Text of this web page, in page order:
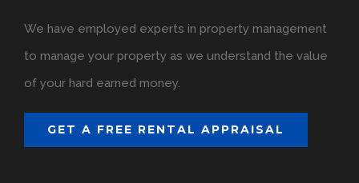
We have employed experts in property management
to manage your property as we understand the value
of your hard earned money.
GET A FREE RENTAL APPRAISAL